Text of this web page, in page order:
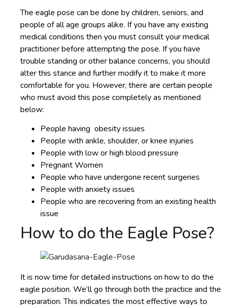
The eagle pose can be done by children, seniors, and
people of all age groups alike. If you have any existing
medical conditions then you must consult your medical
practitioner before attempting the pose. If you have
trouble standing or other balance concerns, you should
alter this stance and further modify it to make it more
comfortable for you. However, there are certain people
who must avoid this pose completely as mentioned
below:
People having obesity issues
People with ankle, shoulder, or knee injuries
People with low or high blood pressure
Pregnant Women
People who have undergone recent surgeries
People with anxiety issues
People who are recovering from an existing health
issue
How to do the Eagle Pose?
It is now time for detailed instructions on how to do the
eagle position. We’ll go through both the practice and the
preparation. This indicates the most effective ways to